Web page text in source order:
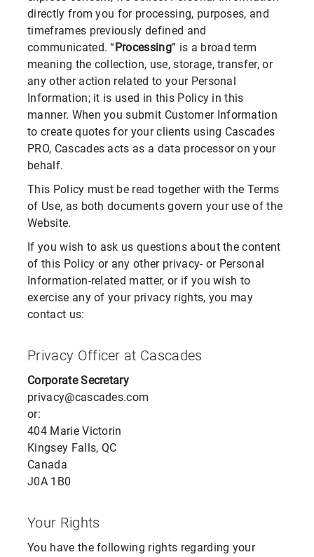
directly from you for processing, purposes, and
timeframes previously defined and
communicated. “Processing” is a broad term
meaning the collection, use, storage, transfer, or
any other action related to your Personal
Information; it is used in this Policy in this
manner. When you submit Customer Information
to create quotes for your clients using Cascades
PRO, Cascades acts as a data processor on your
behalf.
This Policy must be read together with the Terms
of Use, as both documents govern your use of the
Website.
If you wish to ask us questions about the content
of this Policy or any other privacy- or Personal
Information-related matter, or if you wish to
exercise any of your privacy rights, you may
contact us:
Privacy Officer at Cascades
Corporate Secretary
privacy@cascades.com
or:
404 Marie Victorin
Kingsey Falls, QC
Canada
J0A 1B0
Your Rights
You have the following rights regarding your